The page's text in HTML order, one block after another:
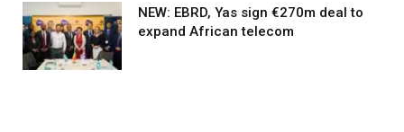
NEW: EBRD, Yas sign €270m deal to
expand African telecom